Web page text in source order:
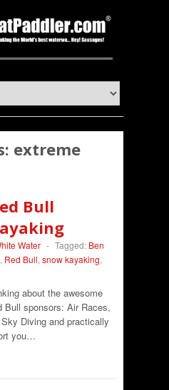
extreme
Bull
Water - Tagged: Ben
, Red Bull, snow kayaking,
about the awesome
Bull sponsors: Air Races,
Diving and practically
you…